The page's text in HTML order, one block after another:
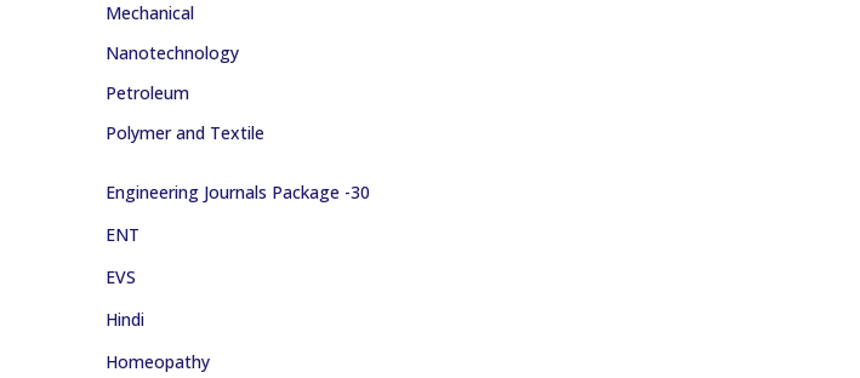
Mechanical
Nanotechnology
Petroleum
Polymer and Textile
Engineering Journals Package -30
ENT
EVS
Hindi
Homeopathy